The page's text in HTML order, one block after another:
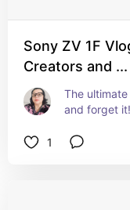
Sony ZV 1F
Creators and ...
The
and forget it!
1